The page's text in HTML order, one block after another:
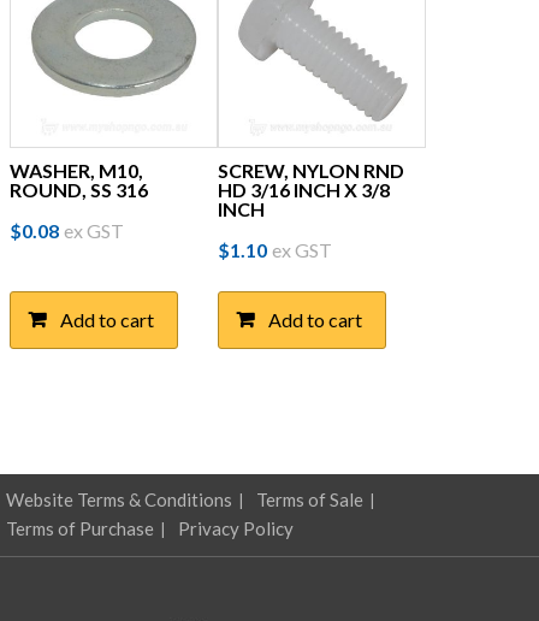
WASHER, M10,
ROUND, SS 316
$0.08 ex GST
Add to cart
SCREW, NYLON RND
HD 3/16 INCH X 3/8
INCH
$1.10 ex GST
Add to cart
Website Terms & Conditions
Terms of Sale
Terms of Purchase
Privacy Policy